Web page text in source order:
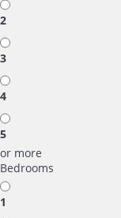
2
3
4
5
or more
Bedrooms
1